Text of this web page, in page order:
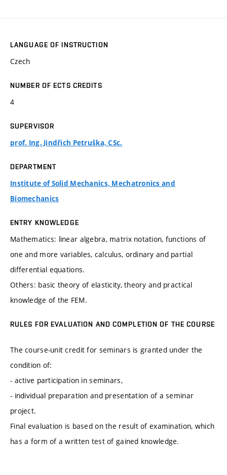
LANGUAGE OF INSTRUCTION
Czech
NUMBER OF ECTS CREDITS
4
SUPERVISOR
prof. Ing. Jindřich Petruška, CSc.
DEPARTMENT
Institute of Solid Mechanics, Mechatronics and
Biomechanics
ENTRY KNOWLEDGE
Mathematics: linear algebra, matrix notation, functions of
one and more variables, calculus, ordinary and partial
differential equations.
Others: basic theory of elasticity, theory and practical
knowledge of the FEM.
RULES FOR EVALUATION AND COMPLETION OF THE COURSE
The course-unit credit for seminars is granted under the
condition of:
- active participation in seminars,
- individual preparation and presentation of a seminar
project.
Final evaluation is based on the result of examination, which
has a form of a written test of gained knowledge.